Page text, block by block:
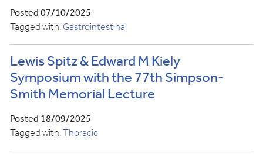
Posted 07/10/2025
Tagged with:Gastrointestinal
Lewis Spitz & Edward M Kiely
Symposium with the 77th Simpson-
Smith Memorial Lecture
Posted 18/09/2025
Tagged with:Thoracic